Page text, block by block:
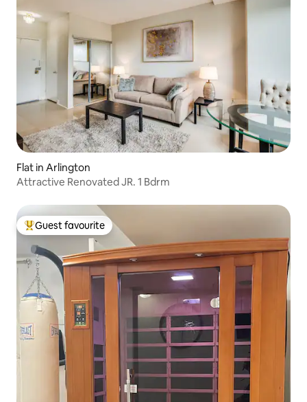
Flat in Arlington
Attractive Renovated JR. 1 Bdrm
Top guest favourite
Guest favourite